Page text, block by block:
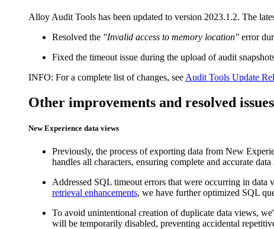
Alloy Audit Tools has been updated to version 2023.1.2. The
Resolved the "Invalid access to memory location" error
Fixed the timeout issue during the upload of audit
INFO: For a complete list of changes, see Audit Tools Update
Other improvements and resolved issues
New Experience data views
Previously, the process of exporting data from New
handles all characters, ensuring complete and accurate
Addressed SQL timeout errors that were occurring in
retrieval enhancements, we have further optimized SQL
To avoid unintentional creation of duplicate data views,
will be temporarily disabled, preventing accidental